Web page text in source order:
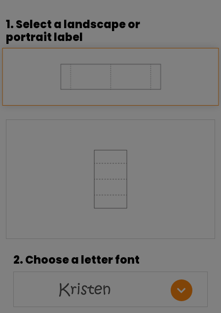
1. Select a landscape or
portrait label
2. Choose a letter font